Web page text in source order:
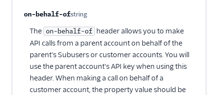
on-behalf-ofstring
Optional
The on-behalf-of header allows you to make
API calls from a parent account on behalf of the
parent's Subusers or customer accounts. You will
use the parent account's API key when using this
header. When making a call on behalf of a
customer account, the property value should be